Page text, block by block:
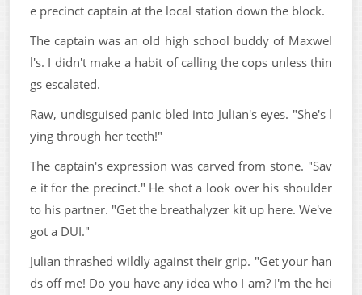
e precinct captain at the local station down the block.
The captain was an old high school buddy of Maxwel
l's. I didn't make a habit of calling the cops unless thin
gs escalated.
Raw, undisguised panic bled into Julian's eyes. "She's l
ying through her teeth!"
The captain's expression was carved from stone. "Sav
e it for the precinct." He shot a look over his shoulder
to his partner. "Get the breathalyzer kit up here. We've
got a DUI."
Julian thrashed wildly against their grip. "Get your han
ds off me! Do you have any idea who I am? I'm the hei